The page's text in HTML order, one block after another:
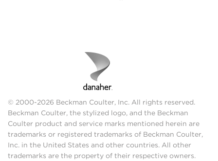
© 2000-2026 Beckman Coulter, Inc. All rights reserved.
Beckman Coulter, the stylized logo, and the Beckman
Coulter product and service marks mentioned herein are
trademarks or registered trademarks of Beckman Coulter,
Inc. in the United States and other countries. All other
trademarks are the property of their respective owners.